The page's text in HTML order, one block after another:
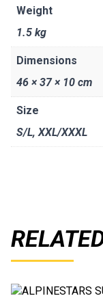
Weight
1.5 kg
Dimensions
46 × 37 × 10 cm
Size
S/L,XXL/XXXL